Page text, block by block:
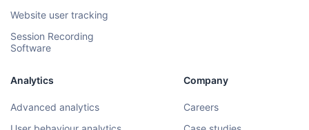
Website user tracking
Session Recording
Software
Analytics
Advanced analytics
Company
Careers